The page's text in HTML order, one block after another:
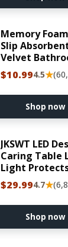
Memory
Slip
Velvet
inches X 24
$10.994.5★
Shop now
JKSWT LED
Caring Table
Light
Office Lamp
USB Charging
Control and
10W Reading
$29.994.7★
Shop now